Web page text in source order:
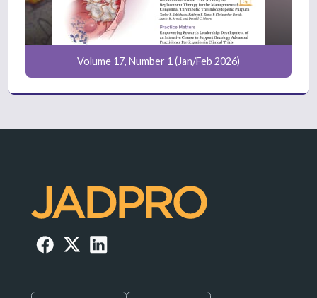
Volume 17, Number 1 (Jan/Feb 2026)